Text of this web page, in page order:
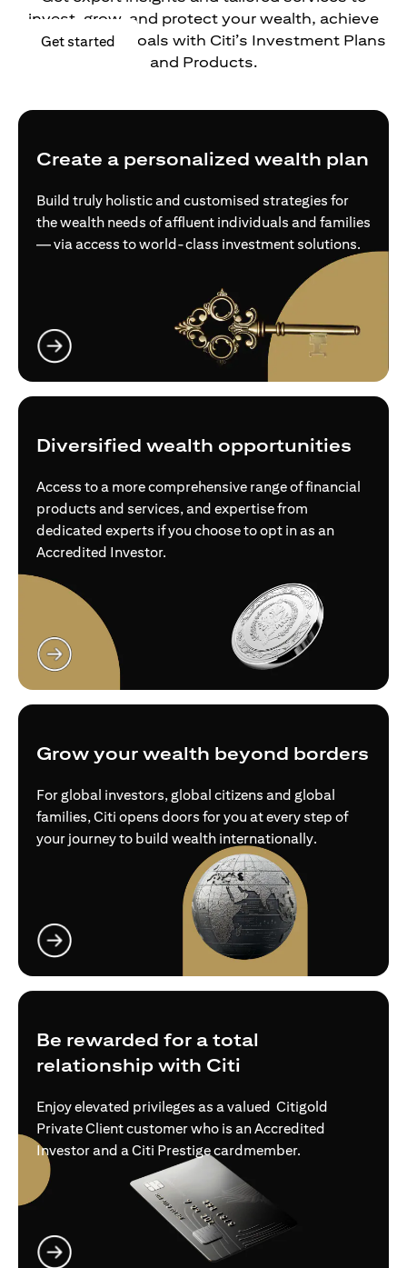
Get started (opens in a new tab)
invest, grow, and protect your wealth, achieve
your financial goals with Citi’s Investment Plans
and Products.
Create a personalized wealth plan
Build truly holistic and customised strategies for
the wealth needs of affluent individuals and families
— via access to world-class investment solutions.
Diversified wealth opportunities
Access to a more comprehensive range of financial
products and services, and expertise from
dedicated experts if you choose to opt in as an
Accredited Investor.
Grow your wealth beyond borders
For global investors, global citizens and global
families, Citi opens doors for you at every step of
your journey to build wealth internationally.
Be rewarded for a total
relationship with Citi
Enjoy elevated privileges as a valued Citigold
Private Client customer who is an Accredited
Investor and a Citi Prestige cardmember.